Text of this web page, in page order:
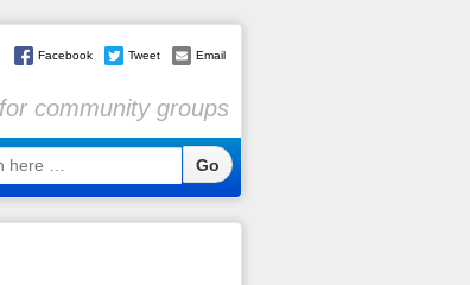
Facebook Tweet Email
community groups